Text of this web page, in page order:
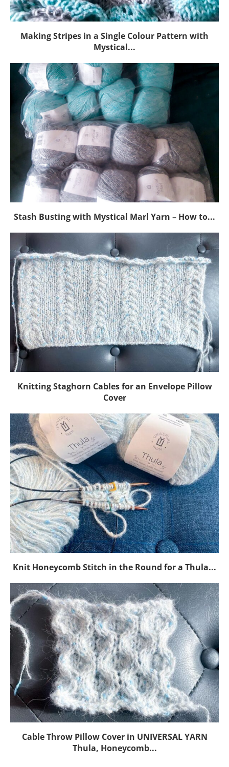
Making Stripes in a Single Colour Pattern with
Mystical...
Stash Busting with Mystical Marl Yarn – How to...
Knitting Staghorn Cables for an Envelope Pillow
Cover
Knit Honeycomb Stitch in the Round for a Thula...
Cable Throw Pillow Cover in UNIVERSAL YARN
Thula, Honeycomb...